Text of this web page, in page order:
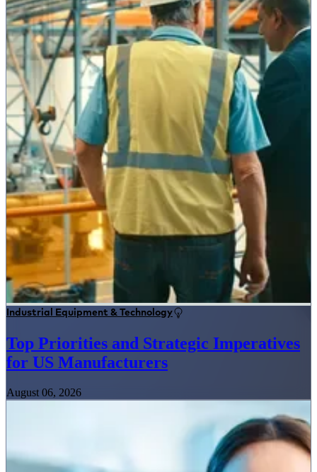
Industrial Equipment & Technology
Top Priorities and Strategic Imperatives
for US Manufacturers
August 06, 2026